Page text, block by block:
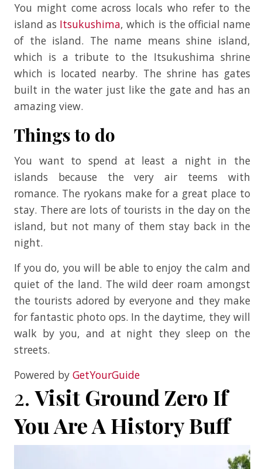
You might come across locals who refer to the
island as Itsukushima, which is the official name
of the island. The name means shine island,
which is a tribute to the Itsukushima shrine
which is located nearby. The shrine has gates
built in the water just like the gate and has an
amazing view.
Things to do
You want to spend at least a night in the
islands because the very air teems with
romance. The ryokans make for a great place to
stay. There are lots of tourists in the day on the
island, but not many of them stay back in the
night.
If you do, you will be able to enjoy the calm and
quiet of the land. The wild deer roam amongst
the tourists adored by everyone and they make
for fantastic photo ops. In the daytime, they will
walk by you, and at night they sleep on the
streets.
Powered by GetYourGuide
2.Visit Ground Zero If
You Are A History Buff